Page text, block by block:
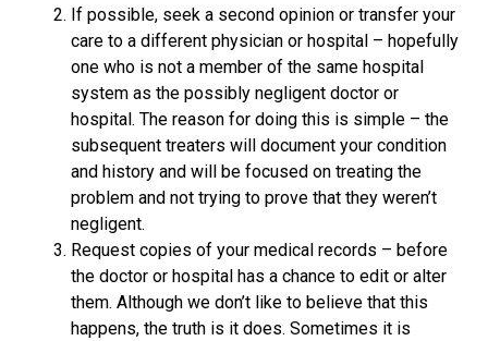
If possible, seek a second opinion or transfer your
care to a different physician or hospital – hopefully
one who is not a member of the same hospital
system as the possibly negligent doctor or
hospital. The reason for doing this is simple – the
subsequent treaters will document your condition
and history and will be focused on treating the
problem and not trying to prove that they weren’t
negligent.
Request copies of your medical records – before
the doctor or hospital has a chance to edit or alter
them. Although we don’t like to believe that this
happens, the truth is it does. Sometimes it is